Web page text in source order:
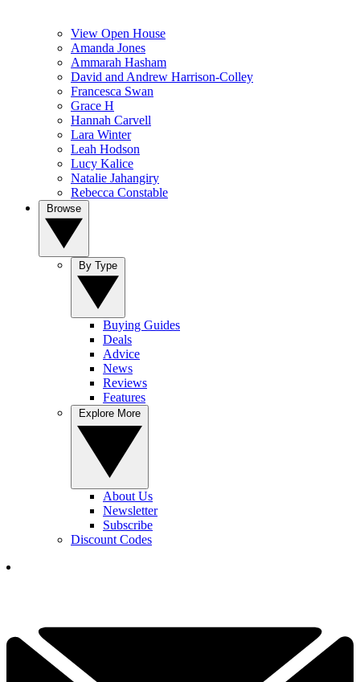
View Open House
Amanda Jones
Ammarah Hasham
David and Andrew Harrison-Colley
Francesca Swan
Grace H
Hannah Carvell
Lara Winter
Leah Hodson
Lucy Kalice
Natalie Jahangiry
Rebecca Constable
Buying Guides
Deals
Advice
News
Reviews
Features
About Us
Newsletter
Subscribe
Discount Codes